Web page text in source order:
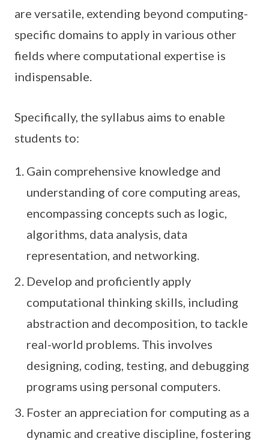
are versatile, extending beyond computing-
specific domains to apply in various other
fields where computational expertise is
indispensable.
Specifically, the syllabus aims to enable
students to:
Gain comprehensive knowledge and
understanding of core computing areas,
encompassing concepts such as logic,
algorithms, data analysis, data
representation, and networking.
Develop and proficiently apply
computational thinking skills, including
abstraction and decomposition, to tackle
real-world problems. This involves
designing, coding, testing, and debugging
programs using personal computers.
Foster an appreciation for computing as a
dynamic and creative discipline, fostering